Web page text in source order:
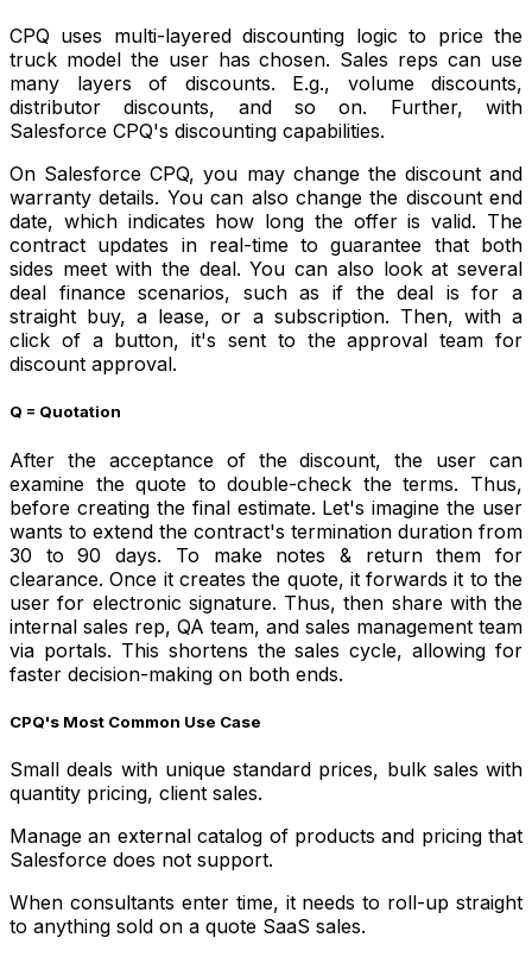
CPQ uses multi-layered discounting logic to price the
truck model the user has chosen. Sales reps can use
many layers of discounts. E.g., volume discounts,
distributor discounts, and so on. Further, with
Salesforce CPQ's discounting capabilities.
On Salesforce CPQ, you may change the discount and
warranty details. You can also change the discount end
date, which indicates how long the offer is valid. The
contract updates in real-time to guarantee that both
sides meet with the deal. You can also look at several
deal finance scenarios, such as if the deal is for a
straight buy, a lease, or a subscription. Then, with a
click of a button, it's sent to the approval team for
discount approval.
Q = Quotation
After the acceptance of the discount, the user can
examine the quote to double-check the terms. Thus,
before creating the final estimate. Let's imagine the user
wants to extend the contract's termination duration from
30 to 90 days. To make notes & return them for
clearance. Once it creates the quote, it forwards it to the
user for electronic signature. Thus, then share with the
internal sales rep, QA team, and sales management team
via portals. This shortens the sales cycle, allowing for
faster decision-making on both ends.
CPQ's Most Common Use Case
Small deals with unique standard prices, bulk sales with
quantity pricing, client sales.
Manage an external catalog of products and pricing that
Salesforce does not support.
When consultants enter time, it needs to roll-up straight
to anything sold on a quote SaaS sales.